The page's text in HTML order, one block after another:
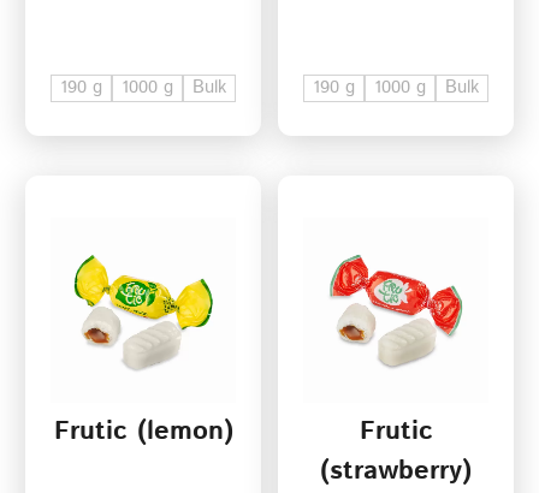
190 g 1000 g Bulk 190 g 1000 g Bulk
Frutic (lemon)
Frutic
(strawberry)